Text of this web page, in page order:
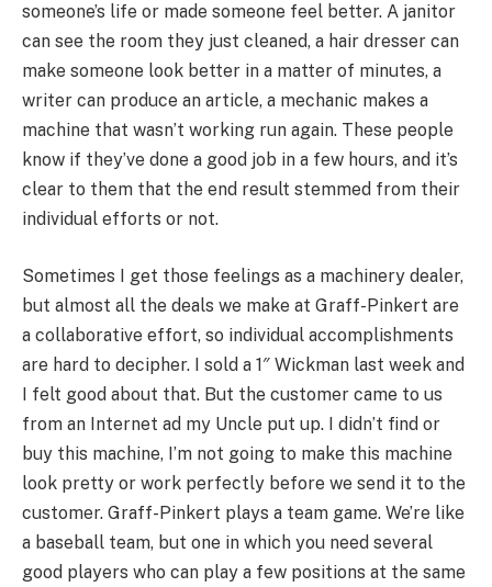
someone’s life or made someone feel better. A janitor
can see the room they just cleaned, a hair dresser can
make someone look better in a matter of minutes, a
writer can produce an article, a mechanic makes a
machine that wasn’t working run again. These people
know if they’ve done a good job in a few hours, and it’s
clear to them that the end result stemmed from their
individual efforts or not.
Sometimes I get those feelings as a machinery dealer,
but almost all the deals we make at Graff-Pinkert are
a collaborative effort, so individual accomplishments
are hard to decipher. I sold a 1″ Wickman last week and
I felt good about that. But the customer came to us
from an Internet ad my Uncle put up. I didn’t find or
buy this machine, I’m not going to make this machine
look pretty or work perfectly before we send it to the
customer. Graff-Pinkert plays a team game. We’re like
a baseball team, but one in which you need several
good players who can play a few positions at the same